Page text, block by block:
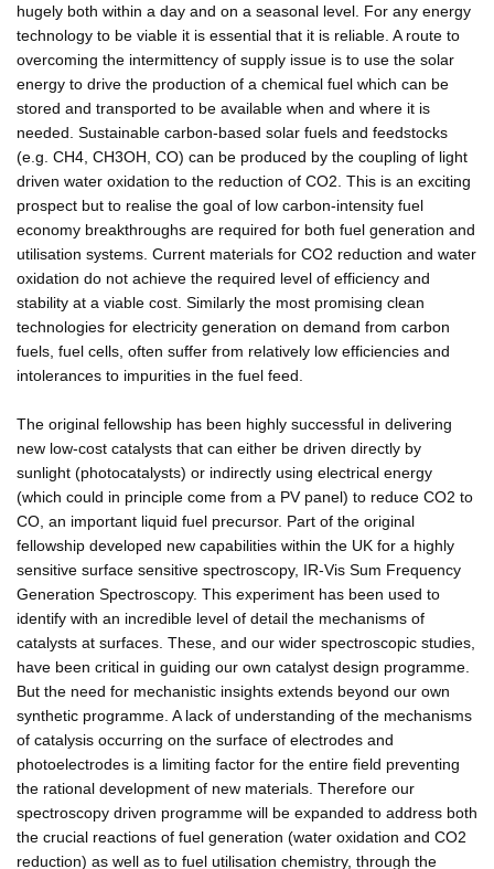
hugely both within a day and on a seasonal level. For any energy
technology to be viable it is essential that it is reliable. A route to
overcoming the intermittency of supply issue is to use the solar
energy to drive the production of a chemical fuel which can be
stored and transported to be available when and where it is
needed. Sustainable carbon-based solar fuels and feedstocks
(e.g. CH4, CH3OH, CO) can be produced by the coupling of light
driven water oxidation to the reduction of CO2. This is an exciting
prospect but to realise the goal of low carbon-intensity fuel
economy breakthroughs are required for both fuel generation and
utilisation systems. Current materials for CO2 reduction and water
oxidation do not achieve the required level of efficiency and
stability at a viable cost. Similarly the most promising clean
technologies for electricity generation on demand from carbon
fuels, fuel cells, often suffer from relatively low efficiencies and
intolerances to impurities in the fuel feed.
The original fellowship has been highly successful in delivering
new low-cost catalysts that can either be driven directly by
sunlight (photocatalysts) or indirectly using electrical energy
(which could in principle come from a PV panel) to reduce CO2 to
CO, an important liquid fuel precursor. Part of the original
fellowship developed new capabilities within the UK for a highly
sensitive surface sensitive spectroscopy, IR-Vis Sum Frequency
Generation Spectroscopy. This experiment has been used to
identify with an incredible level of detail the mechanisms of
catalysts at surfaces. These, and our wider spectroscopic studies,
have been critical in guiding our own catalyst design programme.
But the need for mechanistic insights extends beyond our own
synthetic programme. A lack of understanding of the mechanisms
of catalysis occurring on the surface of electrodes and
photoelectrodes is a limiting factor for the entire field preventing
the rational development of new materials. Therefore our
spectroscopy driven programme will be expanded to address both
the crucial reactions of fuel generation (water oxidation and CO2
reduction) as well as to fuel utilisation chemistry, through the